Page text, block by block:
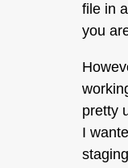
file in
you
pretty
I